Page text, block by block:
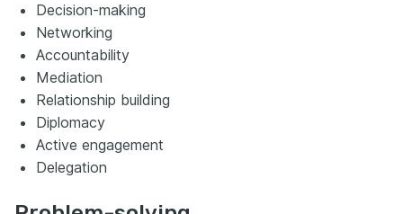
Decision-making
Networking
Accountability
Mediation
Relationship building
Diplomacy
Active engagement
Delegation